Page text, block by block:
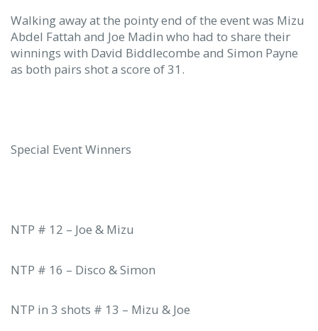
Walking away at the pointy end of the event was Mizu
Abdel Fattah and Joe Madin who had to share their
winnings with David Biddlecombe and Simon Payne
as both pairs shot a score of 31.
Special Event Winners
NTP # 12 – Joe & Mizu
NTP # 16 – Disco & Simon
NTP in 3 shots # 13 – Mizu & Joe